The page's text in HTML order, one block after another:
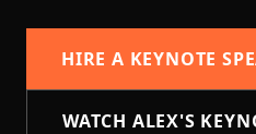
HIRE A KEYNOTE
WATCH ALEX'S